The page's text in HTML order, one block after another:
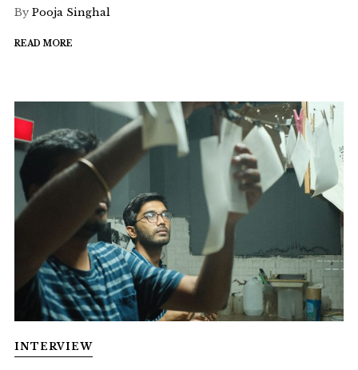
By Pooja Singhal
READ MORE
INTERVIEW